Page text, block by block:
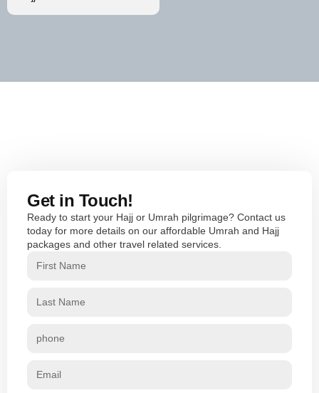
Get in Touch!
Ready to start your Hajj or Umrah pilgrimage? Contact us
today for more details on our affordable Umrah and Hajj
packages and other travel related services.